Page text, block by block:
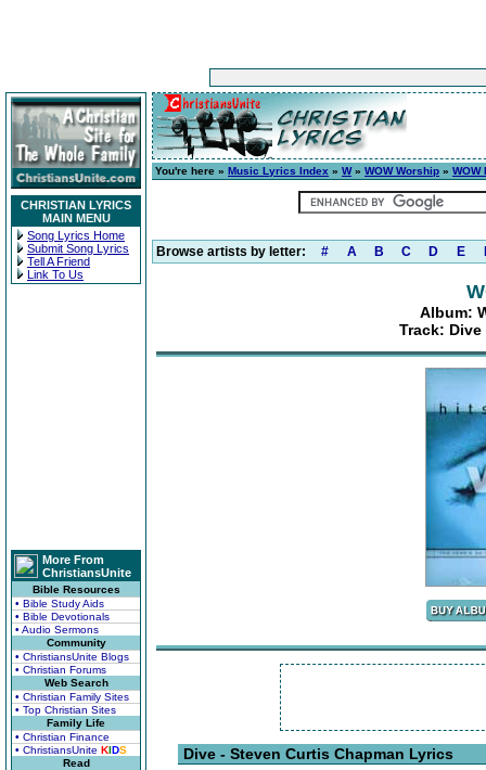
CHRISTIAN LYRICS
MAIN MENU
Song Lyrics Home
Submit Song Lyrics
Tell A Friend
Link To Us
More From
ChristiansUnite
Bible Resources
• Bible Study Aids
• Bible Devotionals
• Audio Sermons
Community
• ChristiansUnite Blogs
• Christian Forums
Web Search
• Christian Family Sites
• Top Christian Sites
Family Life
• Christian Finance
• ChristiansUnite KIDS
Read
You're here » Music Lyrics Index » W» WOW Worship » WOW
Browse artists by letter: # A B C D E
Album:
Track:
Dive - Steven Curtis Chapman Lyrics